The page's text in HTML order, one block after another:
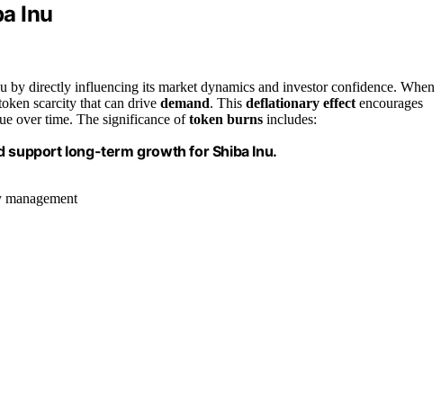
Inu
directly influencing its market dynamics and investor confidence. When
scarcity that can drive demand. This deflationary effect encourages
over time. The significance oftoken burns includes:
support long-term growth for Shiba Inu.